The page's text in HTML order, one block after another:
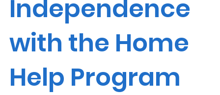
Independence
with the Home
Help Program